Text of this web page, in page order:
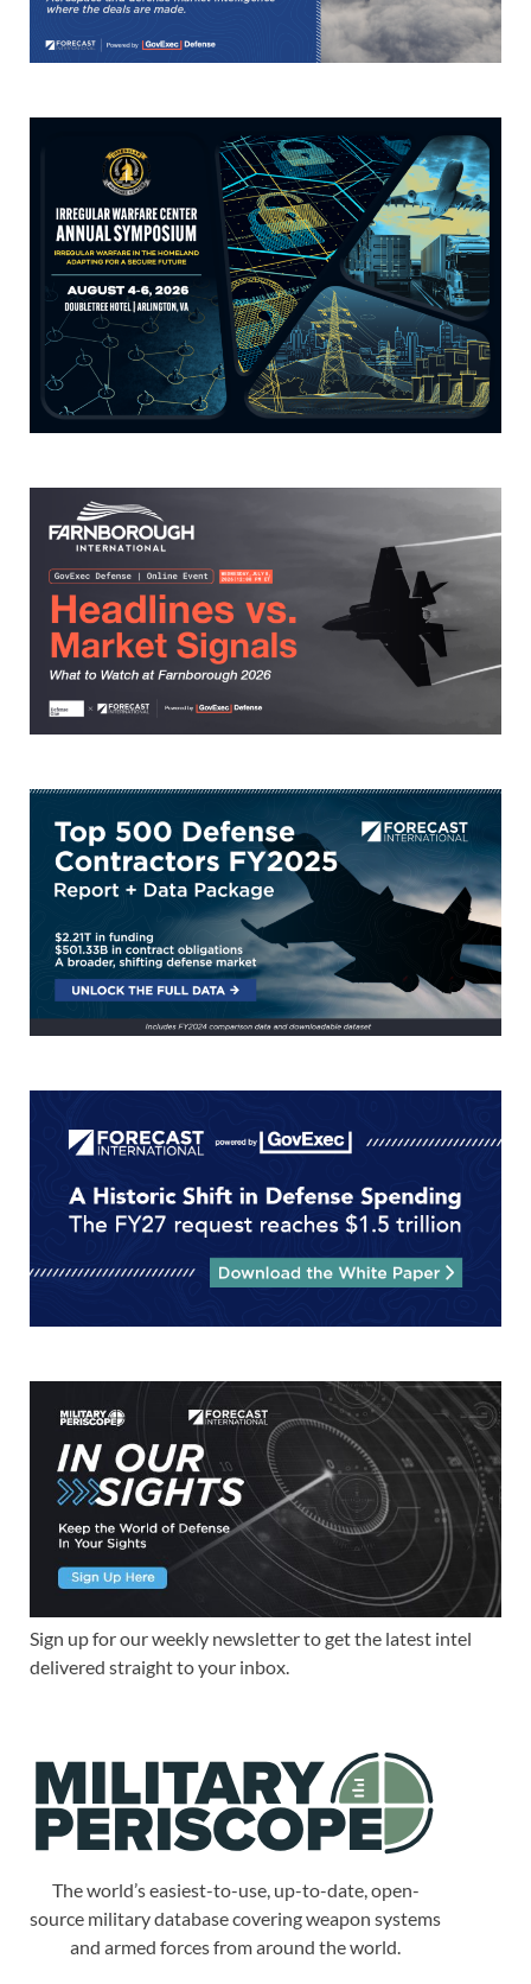
Sign up for our weekly newsletter to get the latest intel
delivered straight to your inbox.
The world’s easiest-to-use, up-to-date, open-
source military database covering weapon systems
and armed forces from around the world.